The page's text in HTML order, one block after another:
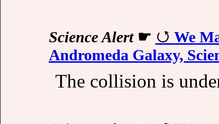
Science Alert☛
We
Andromeda Galaxy,
The collision is